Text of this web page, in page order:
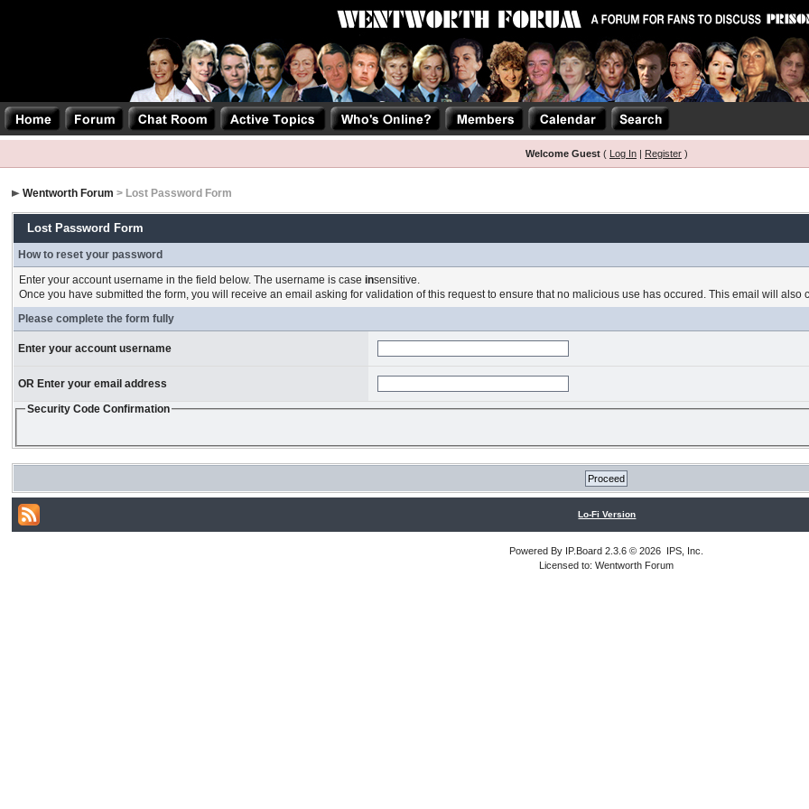
Welcome Guest ( Log In | Register )
Wentworth Forum > Lost Password Form
Lost Password Form
How to reset your password
Enter your account username in the field below. The username is caseinsensitive.
Once you have submitted the form, you will receive an email asking for validation of this request to ensure that no malicious use has occured. This email will also
Please complete the form fully
Enter your account username
OR Enter your email address
Security Code Confirmation
Lo-Fi Version
Powered By IP.Board 2.3.6 © 2026 IPS, Inc
Licensed to: Wentworth Forum